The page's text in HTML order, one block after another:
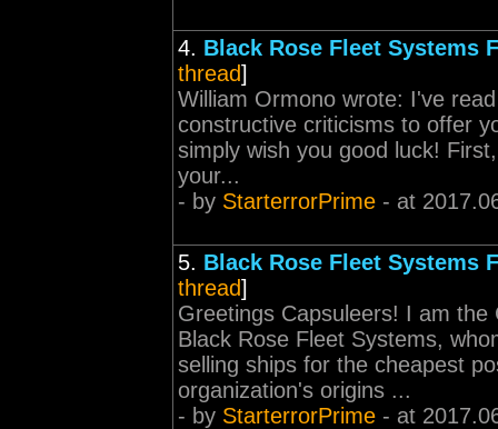
4. Black Rose Fleet Systems
thread]
William Ormono wrote: I've
constructive criticisms to offer
simply wish you good luck!
your...
- by StarterrorPrime - at
5. Black Rose Fleet Systems
thread]
Greetings Capsuleers! I am
Black Rose Fleet Systems,
selling ships for the cheapest
organization's origins ...
- by StarterrorPrime - at